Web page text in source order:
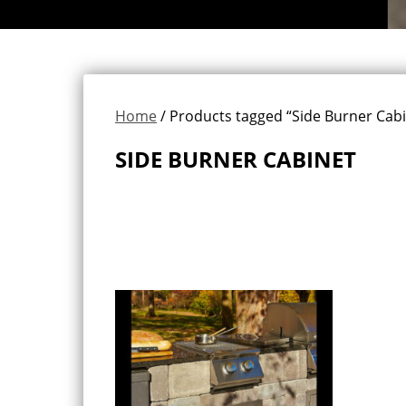
Home/ Products tagged “Side Burner
SIDE BURNER CABINET